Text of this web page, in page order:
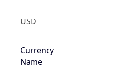
USD
Currency
Name